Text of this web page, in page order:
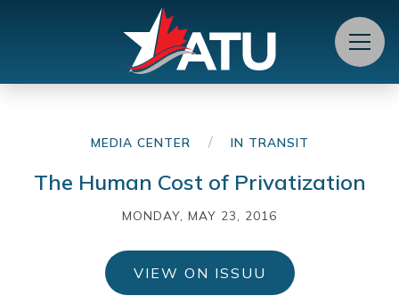
Menu
MEDIA CENTER / IN TRANSIT
The Human Cost of Privatization
MONDAY, MAY 23, 2016
VIEW ON ISSUU